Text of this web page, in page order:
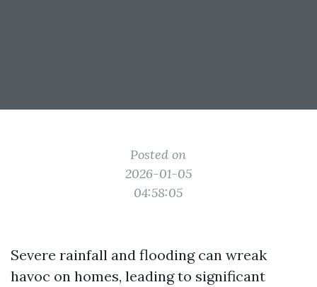
Posted on
2026-01-05
04:58:05
Severe rainfall and flooding can wreak
havoc on homes, leading to significant